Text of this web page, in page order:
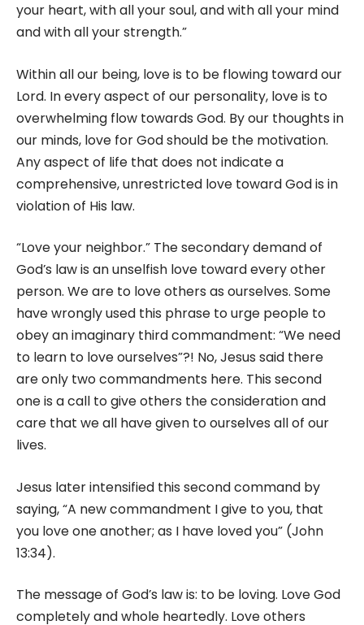
your heart, with all your soul, and with all your mind
and with all your strength.”
Within all our being, love is to be flowing toward our
Lord. In every aspect of our personality, love is to
overwhelming flow towards God. By our thoughts in
our minds, love for God should be the motivation.
Any aspect of life that does not indicate a
comprehensive, unrestricted love toward God is in
violation of His law.
“Love your neighbor.” The secondary demand of
God’s law is an unselfish love toward every other
person. We are to love others as ourselves. Some
have wrongly used this phrase to urge people to
obey an imaginary third commandment: “We need
to learn to love ourselves”?! No, Jesus said there
are only two commandments here. This second
one is a call to give others the consideration and
care that we all have given to ourselves all of our
lives.
Jesus later intensified this second command by
saying, “A new commandment I give to you, that
you love one another; as I have loved you” (John
13:34).
The message of God’s law is: to be loving. Love God
completely and whole heartedly. Love others